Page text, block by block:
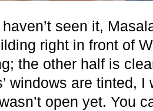
seen it,
right in front of
the other half is
windows are tinted, I
open yet. You